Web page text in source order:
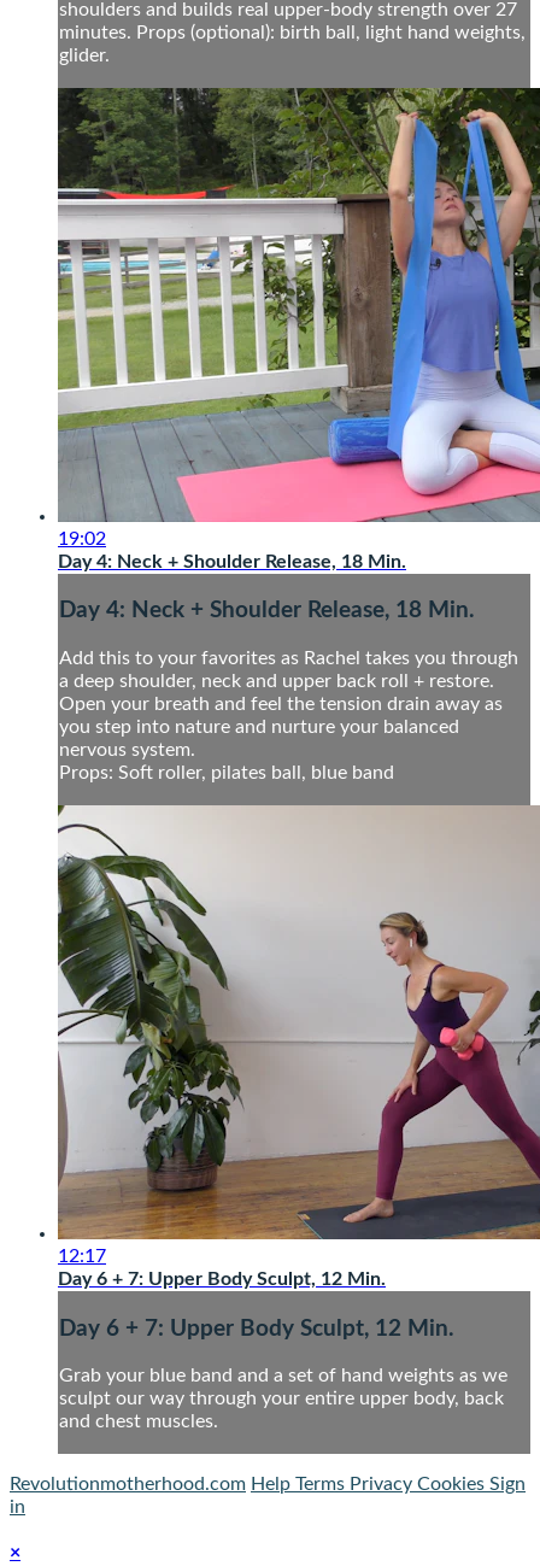
shoulders and builds real upper-body strength over 27
minutes. Props (optional): birth ball, light hand weights,
glider.
19:02
Day 4: Neck + Shoulder Release, 18 Min.
Day 4: Neck + Shoulder Release, 18 Min.
Add this to your favorites as Rachel takes you through
a deep shoulder, neck and upper back roll + restore.
Open your breath and feel the tension drain away as
you step into nature and nurture your balanced
nervous system.
Props: Soft roller, pilates ball, blue band
12:17
Day 6 + 7: Upper Body Sculpt, 12 Min.
Day 6 + 7: Upper Body Sculpt, 12 Min.
Grab your blue band and a set of hand weights as we
sculpt our way through your entire upper body, back
and chest muscles.
Revolutionmotherhood.com Help Terms Privacy Cookies Sign
in
×